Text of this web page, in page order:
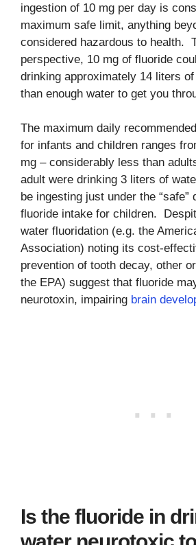
ingestion of 10 mg per day is
maximum safe limit, anything
considered hazardous to health.
perspective, 10 mg of fluoride
drinking approximately 14 liters
than enough water to get you
The maximum daily
for infants and children ranges
mg – considerably less than
adult were drinking 3 liters of
be ingesting just under the “safe”
fluoride intake for children.
water fluoridation (e.g. the
Association) noting its cost-
prevention of tooth decay, other
the EPA) suggest that fluoride
neurotoxin, impairing brain
Is the fluoride in